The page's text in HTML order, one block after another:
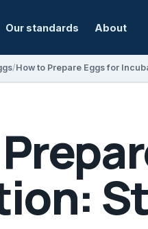
Our standards About